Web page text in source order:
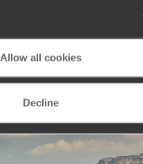
Allow all cookies
Decline
Santorini - A
Cyclades on this nine-day
Santorini